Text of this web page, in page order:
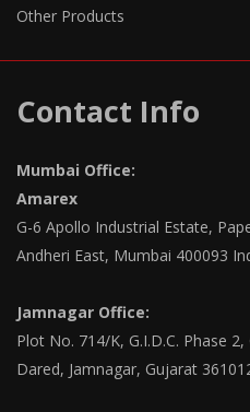
Other Products
Contact Info
Mumbai Office:
Amarex
G-6 Apollo Industrial Estate,
Andheri East, Mumbai 400093
Jamnagar Office:
Plot No. 714/K, G.I.D.C. Phase 2,
Dared, Jamnagar, Gujarat